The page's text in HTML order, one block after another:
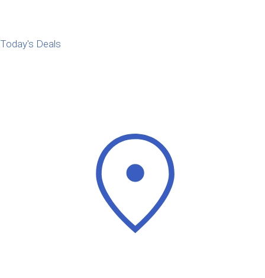
Today's Deals